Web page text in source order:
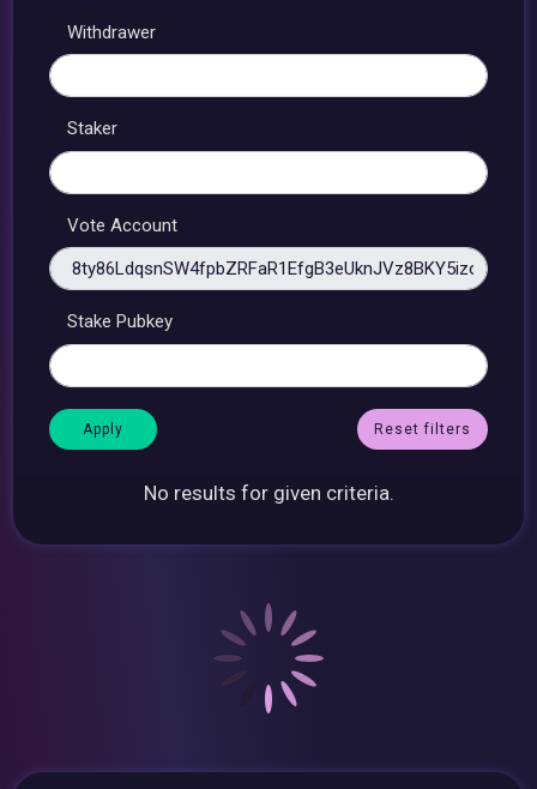
Withdrawer
Staker
Vote Account
Stake Pubkey
Reset filters
No results for given criteria.